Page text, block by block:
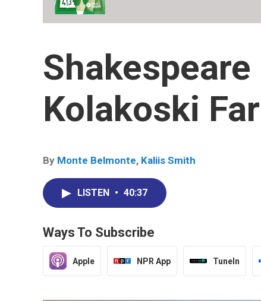
Shakespeare
Kolakoski
By Monte Belmonte, Kaliis Smith
LISTEN • 40:37
Ways To Subscribe
Apple NPR App TuneIn